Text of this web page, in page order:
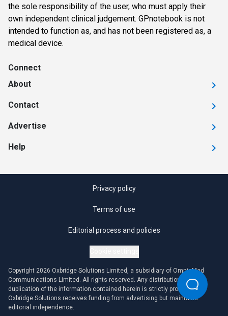
the sole responsibility of the user, who must apply their
own independent clinical judgement. GPnotebook is not
intended to function as, and has not been registered as, a
medical device.
Connect
About
Contact
Advertise
Help
Privacy policy
Terms of use
Editorial process and policies
Copyright 2026 Oxbridge Solutions Limited, a subsidiary of OmniaMed
Communications Limited. All rights reserved. Any distribution or
duplication of the information contained herein is strictly prohibited.
Oxbridge Solutions receives funding from advertising but maintains
editorial independence.